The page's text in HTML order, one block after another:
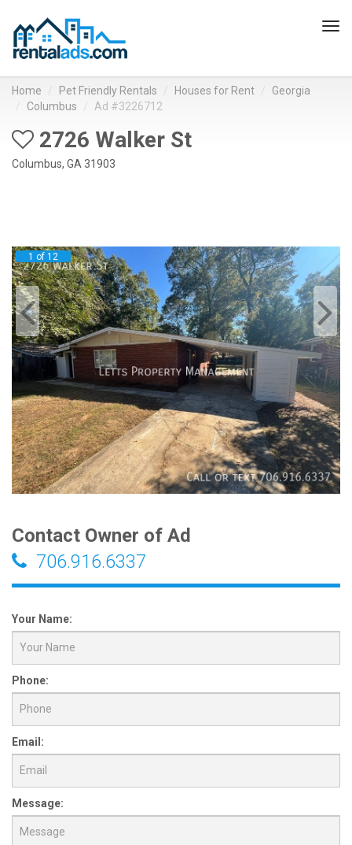
Home Pet Friendly Rentals Houses for Rent
Georgia
Columbus
Ad #3226712
2726 Walker St
Columbus, GA 31903
1 of 12
Contact Owner of Ad
706.916.6337
Your Name:
Phone:
Email:
Message: